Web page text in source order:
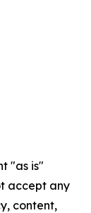
"as is"
accept any
content,